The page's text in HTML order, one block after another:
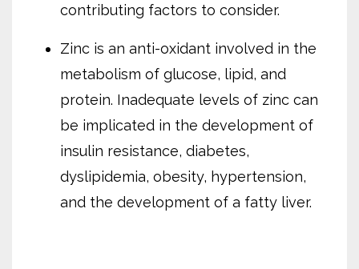
contributing factors to consider.
Zinc is an anti-oxidant involved in the
metabolism of glucose, lipid, and
protein. Inadequate levels of zinc can
be implicated in the development of
insulin resistance, diabetes,
dyslipidemia, obesity, hypertension,
and the development of a fatty liver.